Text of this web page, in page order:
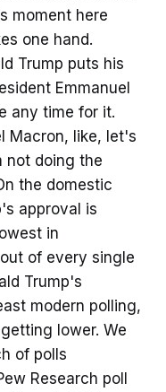
moment here
one hand.
Trump puts his
Emmanuel
any time for it.
Macron, like, let's
not doing the
the domestic
approval is
in
of every single
Trump's
modern polling,
lower. We
of polls
Research poll